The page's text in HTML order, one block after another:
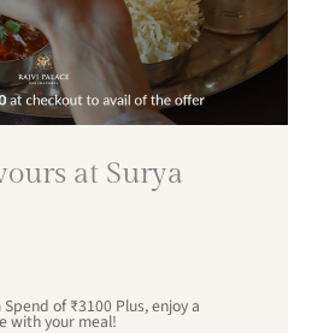
at Surya
of ₹3100 Plus, enjoy a
with your meal!